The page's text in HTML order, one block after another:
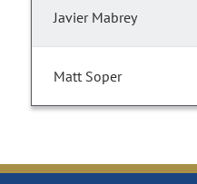
Javier Mabrey
Matt Soper